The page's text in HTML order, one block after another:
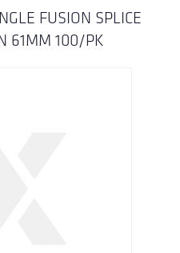
FUSION SPLICE
61MM 100/PK